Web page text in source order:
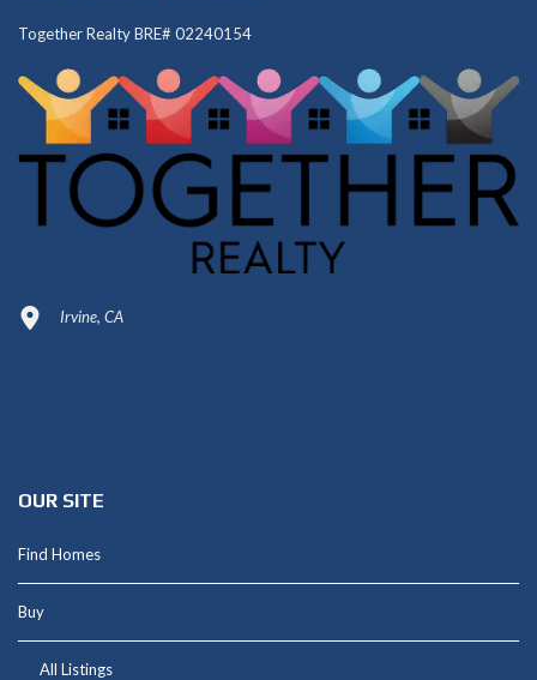
Together Realty BRE# 02240154
Irvine, CA
OUR SITE
Find Homes
Buy
All Listings